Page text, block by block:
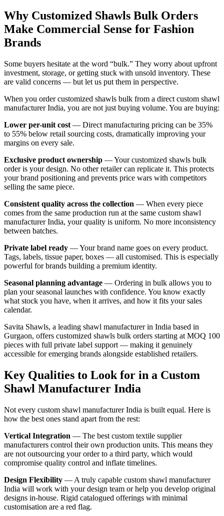
Why Customized Shawls Bulk Orders
Make Commercial Sense for Fashion
Brands
Some buyers hesitate at the word “bulk.” They worry about upfront
investment, storage, or getting stuck with unsold inventory. These
are valid concerns — but let us put them in perspective.
When you order customized shawls bulk from a direct custom shawl
manufacturer India, you are not just buying volume. You are buying:
Lower per-unit cost — Direct manufacturing pricing can be 35%
to 55% below retail sourcing costs, dramatically improving your
margins on every sale.
Exclusive product ownership — Your customized shawls bulk
order is your design. No other retailer can replicate it. This protects
your brand positioning and prevents price wars with competitors
selling the same piece.
Consistent quality across the collection — When every piece
comes from the same production run at the same custom shawl
manufacturer India, your quality is uniform. No more inconsistency
between batches.
Private label ready — Your brand name goes on every product.
Tags, labels, tissue paper, boxes — all customised. This is especially
powerful for brands building a premium identity.
Seasonal planning advantage — Ordering in bulk allows you to
plan your seasonal launches with confidence. You know exactly
what stock you have, when it arrives, and how it fits your sales
calendar.
Savita Shawls, a leading shawl manufacturer in India based in
Gurgaon, offers customized shawls bulk orders starting at MOQ 100
pieces with full private label support — making it genuinely
accessible for emerging brands alongside established retailers.
Key Qualities to Look for in a Custom
Shawl Manufacturer India
Not every custom shawl manufacturer India is built equal. Here is
how the best ones stand apart from the rest:
Vertical Integration — The best custom textile supplier
manufacturers control their own production units. This means they
are not outsourcing your order to a third party, which would
compromise quality control and inflate timelines.
Design Flexibility — A truly capable custom shawl manufacturer
India will work with your design team or help you develop original
designs in-house. Rigid catalogued offerings with minimal
customisation are a red flag.